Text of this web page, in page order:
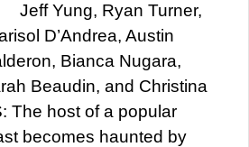
Jeff Yung, Ryan Turner,
D’Andrea, Austin
Bianca Nugara,
Beaudin, and Christina
The host of a popular
becomes haunted by